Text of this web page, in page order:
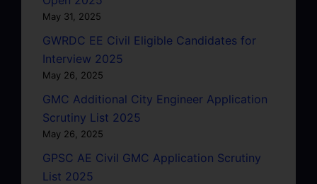
May 31, 2025
GWRDC EE Civil Eligible Candidates for
Interview 2025
May 26, 2025
GMC Additional City Engineer Application
Scrutiny List 2025
May 26, 2025
GPSC AE Civil GMC Application Scrutiny
List 2025